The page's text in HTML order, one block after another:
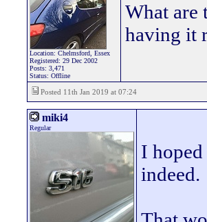
Location: Chelmsford, Essex
Registered: 29 Dec 2002
Posts: 3,471
Status: Offline
What are
having it
Posted 11th Jan 2019 at 07:24
miki4
Regular
I
indeed.